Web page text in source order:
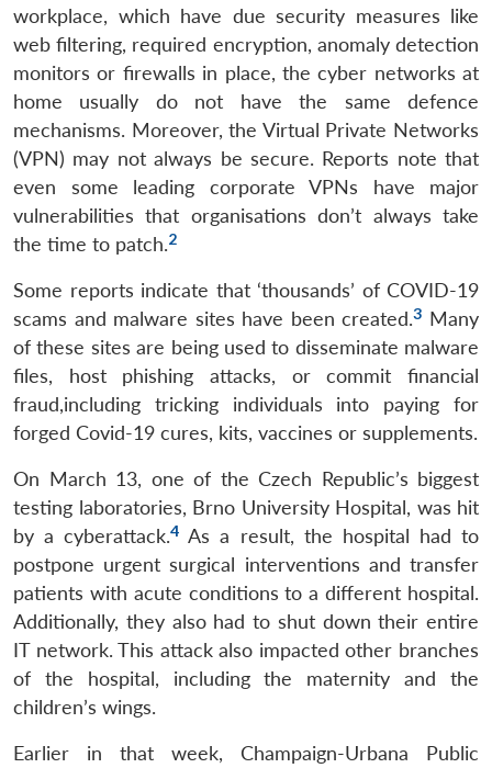
workplace, which have due security measures like
web filtering, required encryption, anomaly detection
monitors or firewalls in place, the cyber networks at
home usually do not have the same defence
mechanisms. Moreover, the Virtual Private Networks
(VPN) may not always be secure. Reports note that
even some leading corporate VPNs have major
vulnerabilities that organisations don’t always take
the time to patch.2
Some reports indicate that ‘thousands’ of COVID-19
scams and malware sites have been created.3 Many
of these sites are being used to disseminate malware
files, host phishing attacks, or commit financial
fraud,including tricking individuals into paying for
forged Covid-19 cures, kits, vaccines or supplements.
On March 13, one of the Czech Republic’s biggest
testing laboratories, Brno University Hospital, was hit
by a cyberattack.4 As a result, the hospital had to
postpone urgent surgical interventions and transfer
patients with acute conditions to a different hospital.
Additionally, they also had to shut down their entire
IT network. This attack also impacted other branches
of the hospital, including the maternity and the
children’s wings.
Earlier in that week, Champaign-Urbana Public